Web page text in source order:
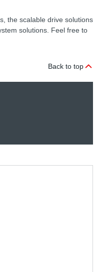
the scalable drive solutions
solutions. Feel free to
Back to top